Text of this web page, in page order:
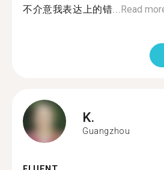
不介意我表达上的错...Read
K.
Guangzhou